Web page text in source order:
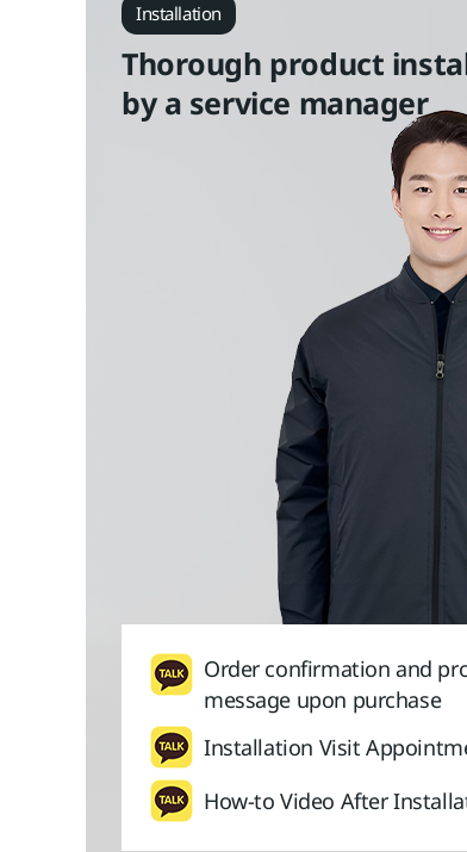
Installation
Thorough product
by a service manager
Order confirmation and
message upon purchase
Installation Visit
How-to Video After